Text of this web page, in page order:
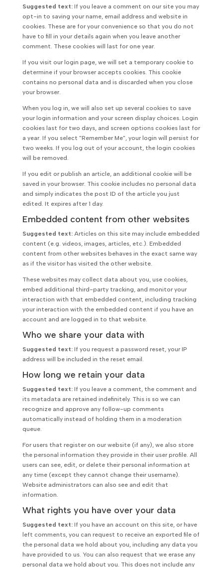
Suggested text: If you leave a comment on our site you may
opt-in to saving your name, email address and website in
cookies. These are for your convenience so that you do not
have to fill in your details again when you leave another
comment. These cookies will last for one year.
If you visit our login page, we will set a temporary cookie to
determine if your browser accepts cookies. This cookie
contains no personal data and is discarded when you close
your browser.
When you log in, we will also set up several cookies to save
your login information and your screen display choices. Login
cookies last for two days, and screen options cookies last for
a year. If you select "Remember Me", your login will persist for
two weeks. If you log out of your account, the login cookies
will be removed.
If you edit or publish an article, an additional cookie will be
saved in your browser. This cookie includes no personal data
and simply indicates the post ID of the article you just
edited. It expires after 1 day.
Embedded content from other websites
Suggested text: Articles on this site may include embedded
content (e.g. videos, images, articles, etc.). Embedded
content from other websites behaves in the exact same way
as if the visitor has visited the other website.
These websites may collect data about you, use cookies,
embed additional third-party tracking, and monitor your
interaction with that embedded content, including tracking
your interaction with the embedded content if you have an
account and are logged in to that website.
Who we share your data with
Suggested text: If you request a password reset, your IP
address will be included in the reset email.
How long we retain your data
Suggested text: If you leave a comment, the comment and
its metadata are retained indefinitely. This is so we can
recognize and approve any follow-up comments
automatically instead of holding them in a moderation
queue.
For users that register on our website (if any), we also store
the personal information they provide in their user profile. All
users can see, edit, or delete their personal information at
any time (except they cannot change their username).
Website administrators can also see and edit that
information.
What rights you have over your data
Suggested text: If you have an account on this site, or have
left comments, you can request to receive an exported file of
the personal data we hold about you, including any data you
have provided to us. You can also request that we erase any
personal data we hold about you. This does not include any